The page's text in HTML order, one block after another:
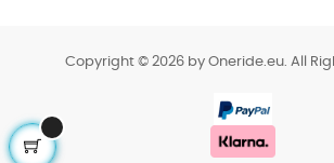
Copyright © 2026 by Oneride.eu. All